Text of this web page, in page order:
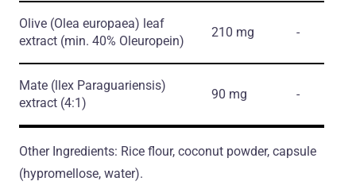
Olive (Olea europaea) leaf
extract (min. 40% Oleuropein)
210 mg -
Mate (llex Paraguariensis)
extract (4:1)
90 mg -
Other Ingredients: Rice flour, coconut powder, capsule
(hypromellose, water).